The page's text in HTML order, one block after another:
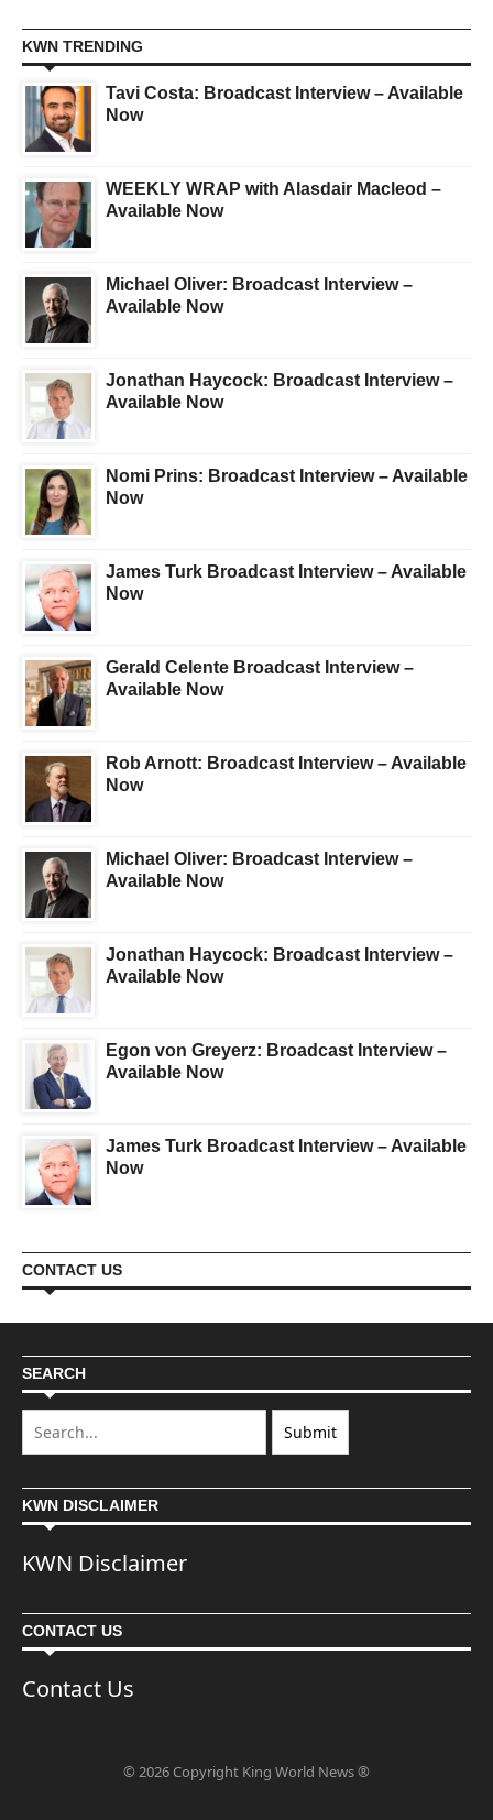
KWN TRENDING
Tavi Costa: Broadcast Interview – Available
Now
WEEKLY WRAP with Alasdair Macleod –
Available Now
Michael Oliver: Broadcast Interview –
Available Now
Jonathan Haycock: Broadcast Interview –
Available Now
Nomi Prins: Broadcast Interview – Available
Now
James Turk Broadcast Interview – Available
Now
Gerald Celente Broadcast Interview –
Available Now
Rob Arnott: Broadcast Interview – Available
Now
Michael Oliver: Broadcast Interview –
Available Now
Jonathan Haycock: Broadcast Interview –
Available Now
Egon von Greyerz: Broadcast Interview –
Available Now
James Turk Broadcast Interview – Available
Now
CONTACT US
SEARCH
KWN DISCLAIMER
KWN Disclaimer
CONTACT US
Contact Us
© 2026 Copyright King World News ®